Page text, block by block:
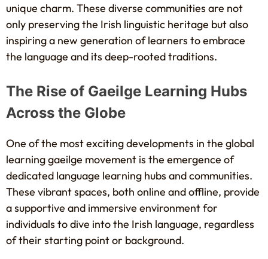
unique charm. These diverse communities are not
only preserving the Irish linguistic heritage but also
inspiring a new generation of learners to embrace
the language and its deep-rooted traditions.
The Rise of Gaeilge Learning Hubs
Across the Globe
One of the most exciting developments in the global
learning gaeilge movement is the emergence of
dedicated language learning hubs and communities.
These vibrant spaces, both online and offline, provide
a supportive and immersive environment for
individuals to dive into the Irish language, regardless
of their starting point or background.